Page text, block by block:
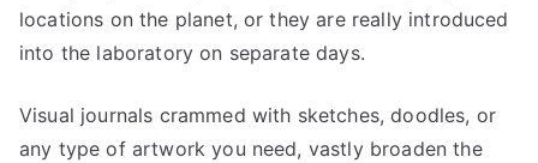
locations on the planet, or they are really introduced
into the laboratory on separate days.
Visual journals crammed with sketches, doodles, or
any type of artwork you need, vastly broaden the